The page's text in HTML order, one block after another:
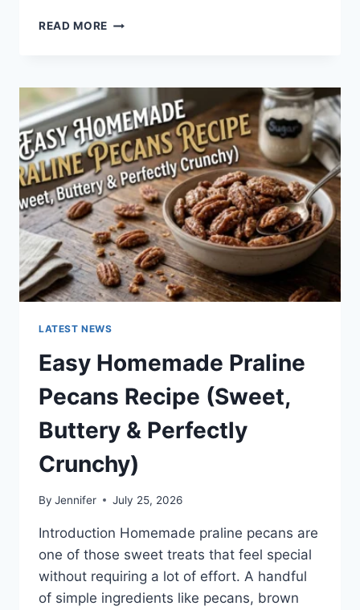
READ MORE WHAT
IN
TEXTING?
LATEST NEWS
Easy Homemade Praline
Pecans Recipe (Sweet,
Buttery & Perfectly
Crunchy)
By Jennifer July 25, 2026
Introduction Homemade praline pecans are
one of those sweet treats that feel special
without requiring a lot of effort. A handful
of simple ingredients like pecans, brown